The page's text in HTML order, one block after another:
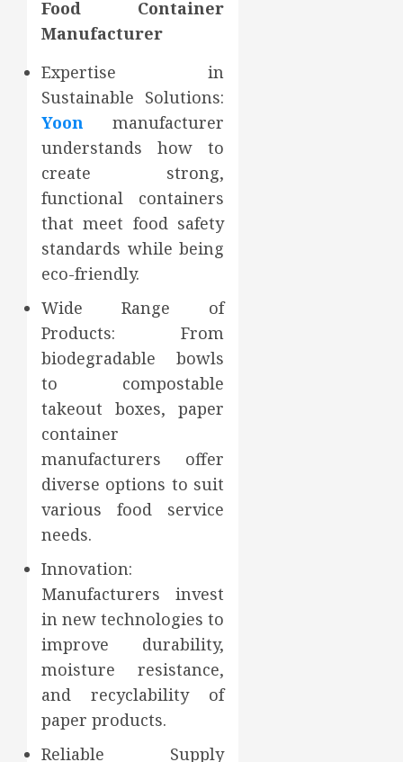
Food Container
Manufacturer
Expertise in
Sustainable Solutions:
Yoon
manufacturer
understands how to
create strong,
functional containers
that meet food safety
standards while being
eco-friendly.
Wide Range of
Products: From
biodegradable bowls
to compostable
takeout boxes, paper
container
manufacturers offer
diverse options to suit
various food service
needs.
Innovation:
Manufacturers invest
in new technologies to
improve durability,
moisture resistance,
and recyclability of
paper products.
Reliable Supply